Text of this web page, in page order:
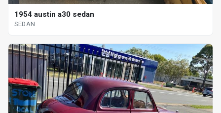
1954 austin a30 sedan
SEDAN